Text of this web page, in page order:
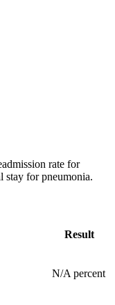
rate for
stay for pneumonia.
Result
N/A percent